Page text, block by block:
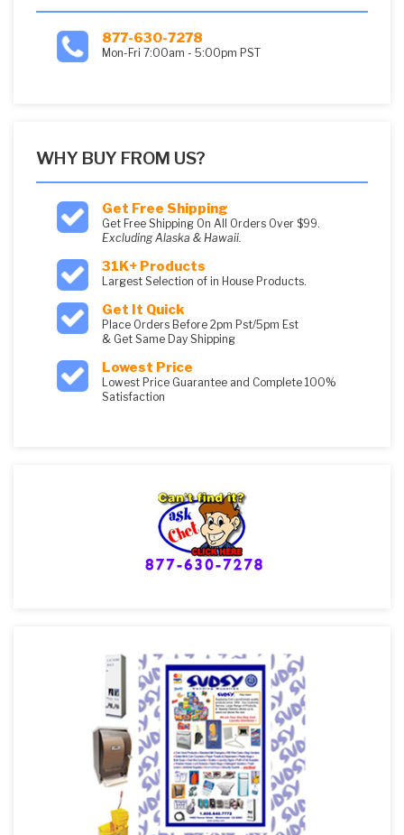
877-630-7278
Mon-Fri 7:00am - 5:00pm PST
WHY BUY FROM US?
Get Free Shipping
Get Free Shipping On All Orders Over $99.
Excluding Alaska & Hawaii.
31K+ Products
Largest Selection of in House Products.
Get It Quick
Place Orders Before 2pm Pst/5pm Est
& Get Same Day Shipping
Lowest Price
Lowest Price Guarantee and Complete 100%
Satisfaction